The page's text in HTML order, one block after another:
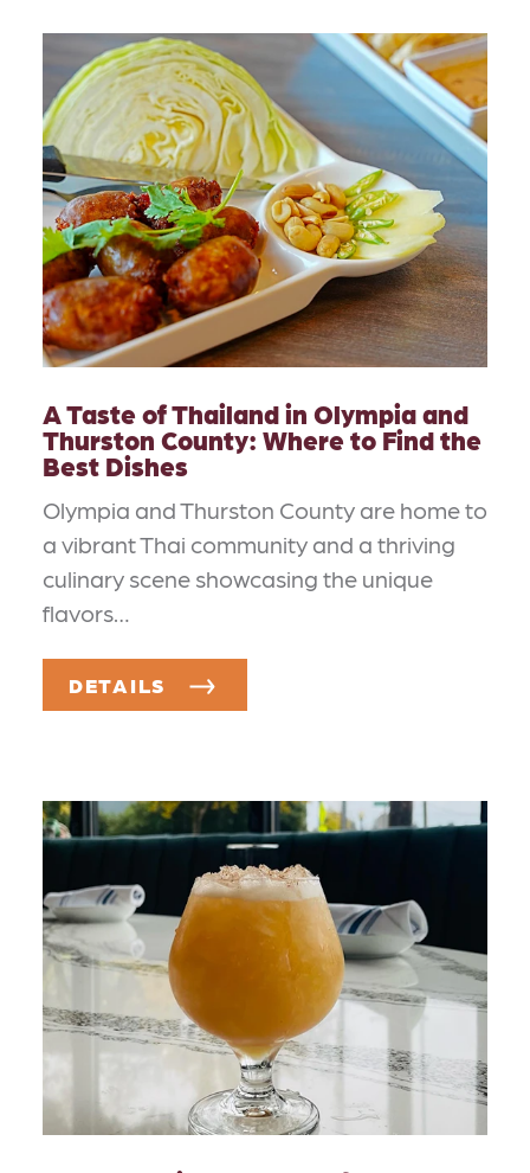
A Taste of Thailand in Olympia and
Thurston County: Where to Find the
Best Dishes
Olympia and Thurston County are home to
a vibrant Thai community and a thriving
culinary scene showcasing the unique
flavors…
DETAILS